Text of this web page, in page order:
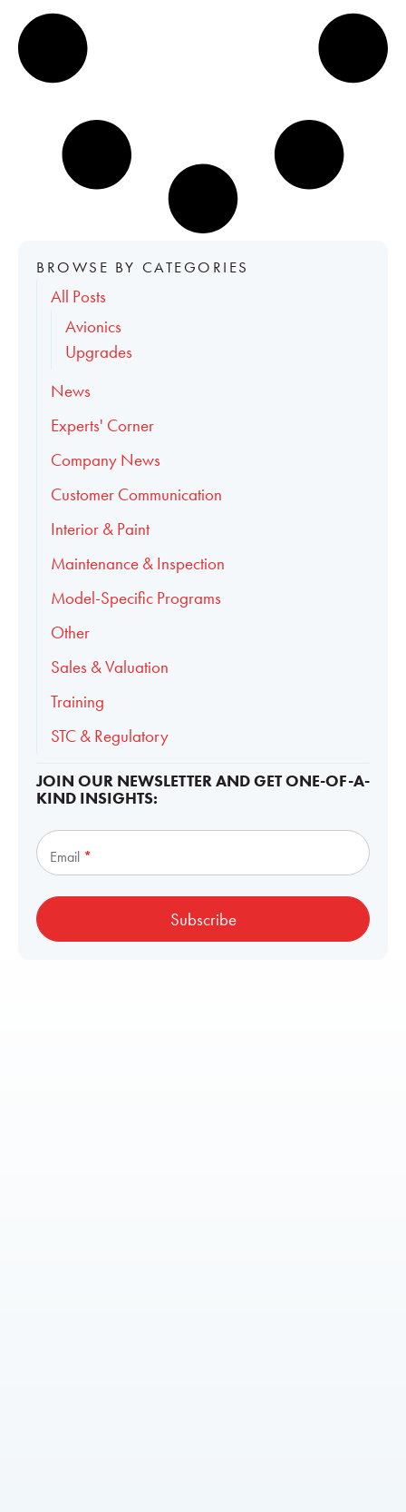
BROWSE BY CATEGORIES
All Posts
Avionics
Upgrades
News
Experts' Corner
Company News
Customer Communication
Interior & Paint
Maintenance & Inspection
Model-Specific Programs
Other
Sales & Valuation
Training
STC & Regulatory
JOIN OUR NEWSLETTER AND GET ONE-OF-A-
KIND INSIGHTS:
Email *
Subscribe